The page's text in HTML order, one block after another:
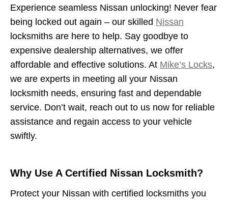
Experience seamless Nissan unlocking! Never fear
being locked out again – our skilled Nissan
locksmiths are here to help. Say goodbye to
expensive dealership alternatives, we offer
affordable and effective solutions. At Mike’s Locks,
we are experts in meeting all your Nissan
locksmith needs, ensuring fast and dependable
service. Don’t wait, reach out to us now for reliable
assistance and regain access to your vehicle
swiftly.
Why Use A Certified Nissan Locksmith?
Protect your Nissan with certified locksmiths you